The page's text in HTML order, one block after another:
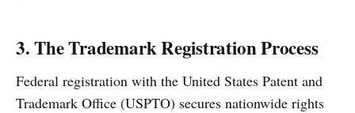
3. The Trademark Registration Process
Federal registration with the United States Patent and
Trademark Office (USPTO) secures nationwide rights